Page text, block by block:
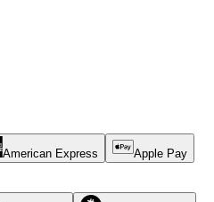
American Express Apple Pay